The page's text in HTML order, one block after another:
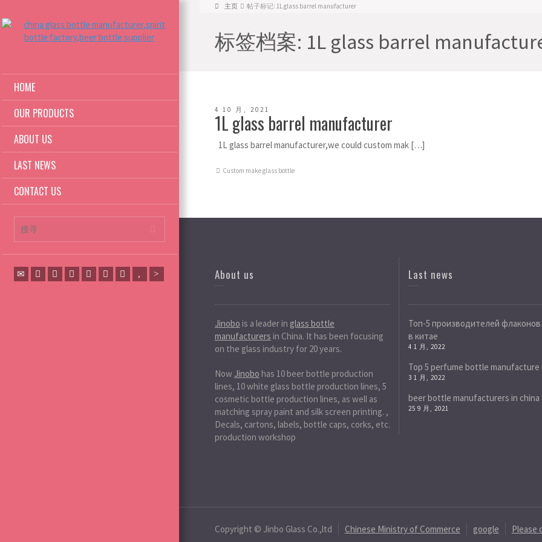
HOME
OUR PRODUCTS
ABOUT US
LAST NEWS
CONTACT US
主页 帖子标记: 1L glass barrel manufacturer
标签档案: 1L glass barrel
4 10 月, 2021
1L glass barrel manufacturer
1L glass barrel manufacturer,we could custom mak […]
Custom make glass bottle
About us
Jinobo is a leader in glass bottle
manufacturers in China. It has been focusing
on the glass industry for 20 years.
Now Jinobo has 10 beer bottle production
lines, 10 white glass bottle production lines, 5
cosmetic bottle production lines, as well as
matching spray paint and silk screen printing. ,
Decals, cartons, labels, bottle caps, corks, etc.
production workshop
Last news
Топ-5 производителей
в китае
4 1 月, 2022
Top 5 perfume bottle manufacture
3 1 月, 2022
beer bottle manufacturers in china
25 9 月, 2021
Copyright © Jinbo Glass Co.,ltd Chinese Ministry of Commerce google Please